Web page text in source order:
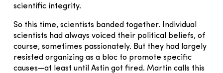
scientific integrity.
So this time, scientists banded together. Individual
scientists had always voiced their political beliefs, of
course, sometimes passionately. But they had largely
resisted organizing as a bloc to promote specific
causes—at least until Astin got fired. Martin calls this